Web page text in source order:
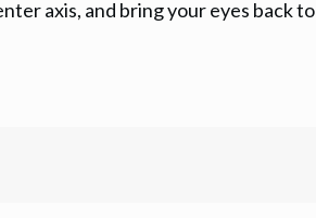
axis, and bring your eyes back to